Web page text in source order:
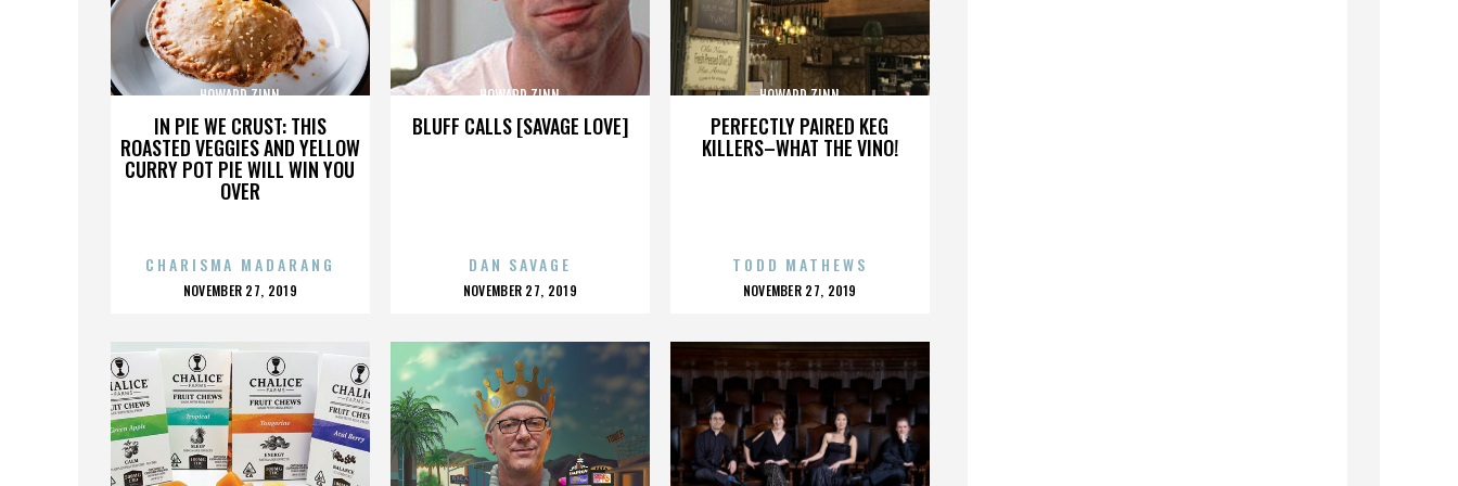
IN PIE WE CRUST: THIS
ROASTED VEGGIES AND YELLOW
CURRY POT PIE WILL WIN YOU
OVER
HOWARD ZINN
CHARISMA MADARANG
POSTED
NOVEMBER 27, 2019
BLUFF CALLS [SAVAGE LOVE]
HOWARD ZINN
DAN SAVAGE
POSTED
NOVEMBER 27, 2019
PERFECTLY PAIRED KEG
KILLERS–WHAT THE VINO!
HOWARD ZINN
TODD MATHEWS
POSTED
NOVEMBER 27, 2019